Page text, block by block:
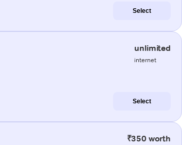
Select
unlimited
internet
Select
₹350 worth